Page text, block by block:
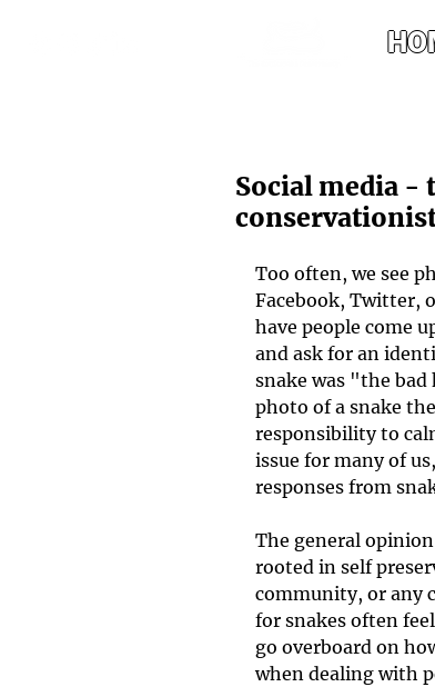
Social media -
Too often, we see
Facebook, Twitter,
have people come
and ask for an
snake was "the
photo of a snake
responsibility to
issue for many of
responses from
The general
rooted in self
community, or any
for snakes often
go overboard on
when dealing with